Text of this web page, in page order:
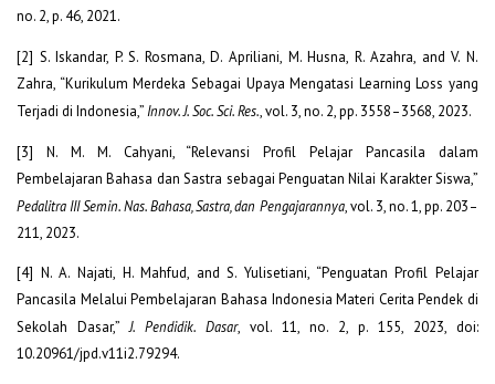
no. 2, p. 46, 2021.
[2] S. Iskandar, P. S. Rosmana, D. Apriliani, M. Husna, R. Azahra, and V. N.
Zahra, “Kurikulum Merdeka Sebagai Upaya Mengatasi Learning Loss yang
Terjadi di Indonesia,” Innov. J. Soc. Sci. Res., vol. 3, no. 2, pp. 3558–3568, 2023.
[3] N. M. M. Cahyani, “Relevansi Profil Pelajar Pancasila dalam
Pembelajaran Bahasa dan Sastra sebagai Penguatan Nilai Karakter Siswa,”
Pedalitra III Semin. Nas. Bahasa, Sastra, dan Pengajarannya, vol. 3, no. 1, pp. 203–
211, 2023.
[4] N. A. Najati, H. Mahfud, and S. Yulisetiani, “Penguatan Profil Pelajar
Pancasila Melalui Pembelajaran Bahasa Indonesia Materi Cerita Pendek di
Sekolah Dasar,”J. Pendidik. Dasar, vol. 11, no. 2, p. 155, 2023, doi:
10.20961/jpd.v11i2.79294.